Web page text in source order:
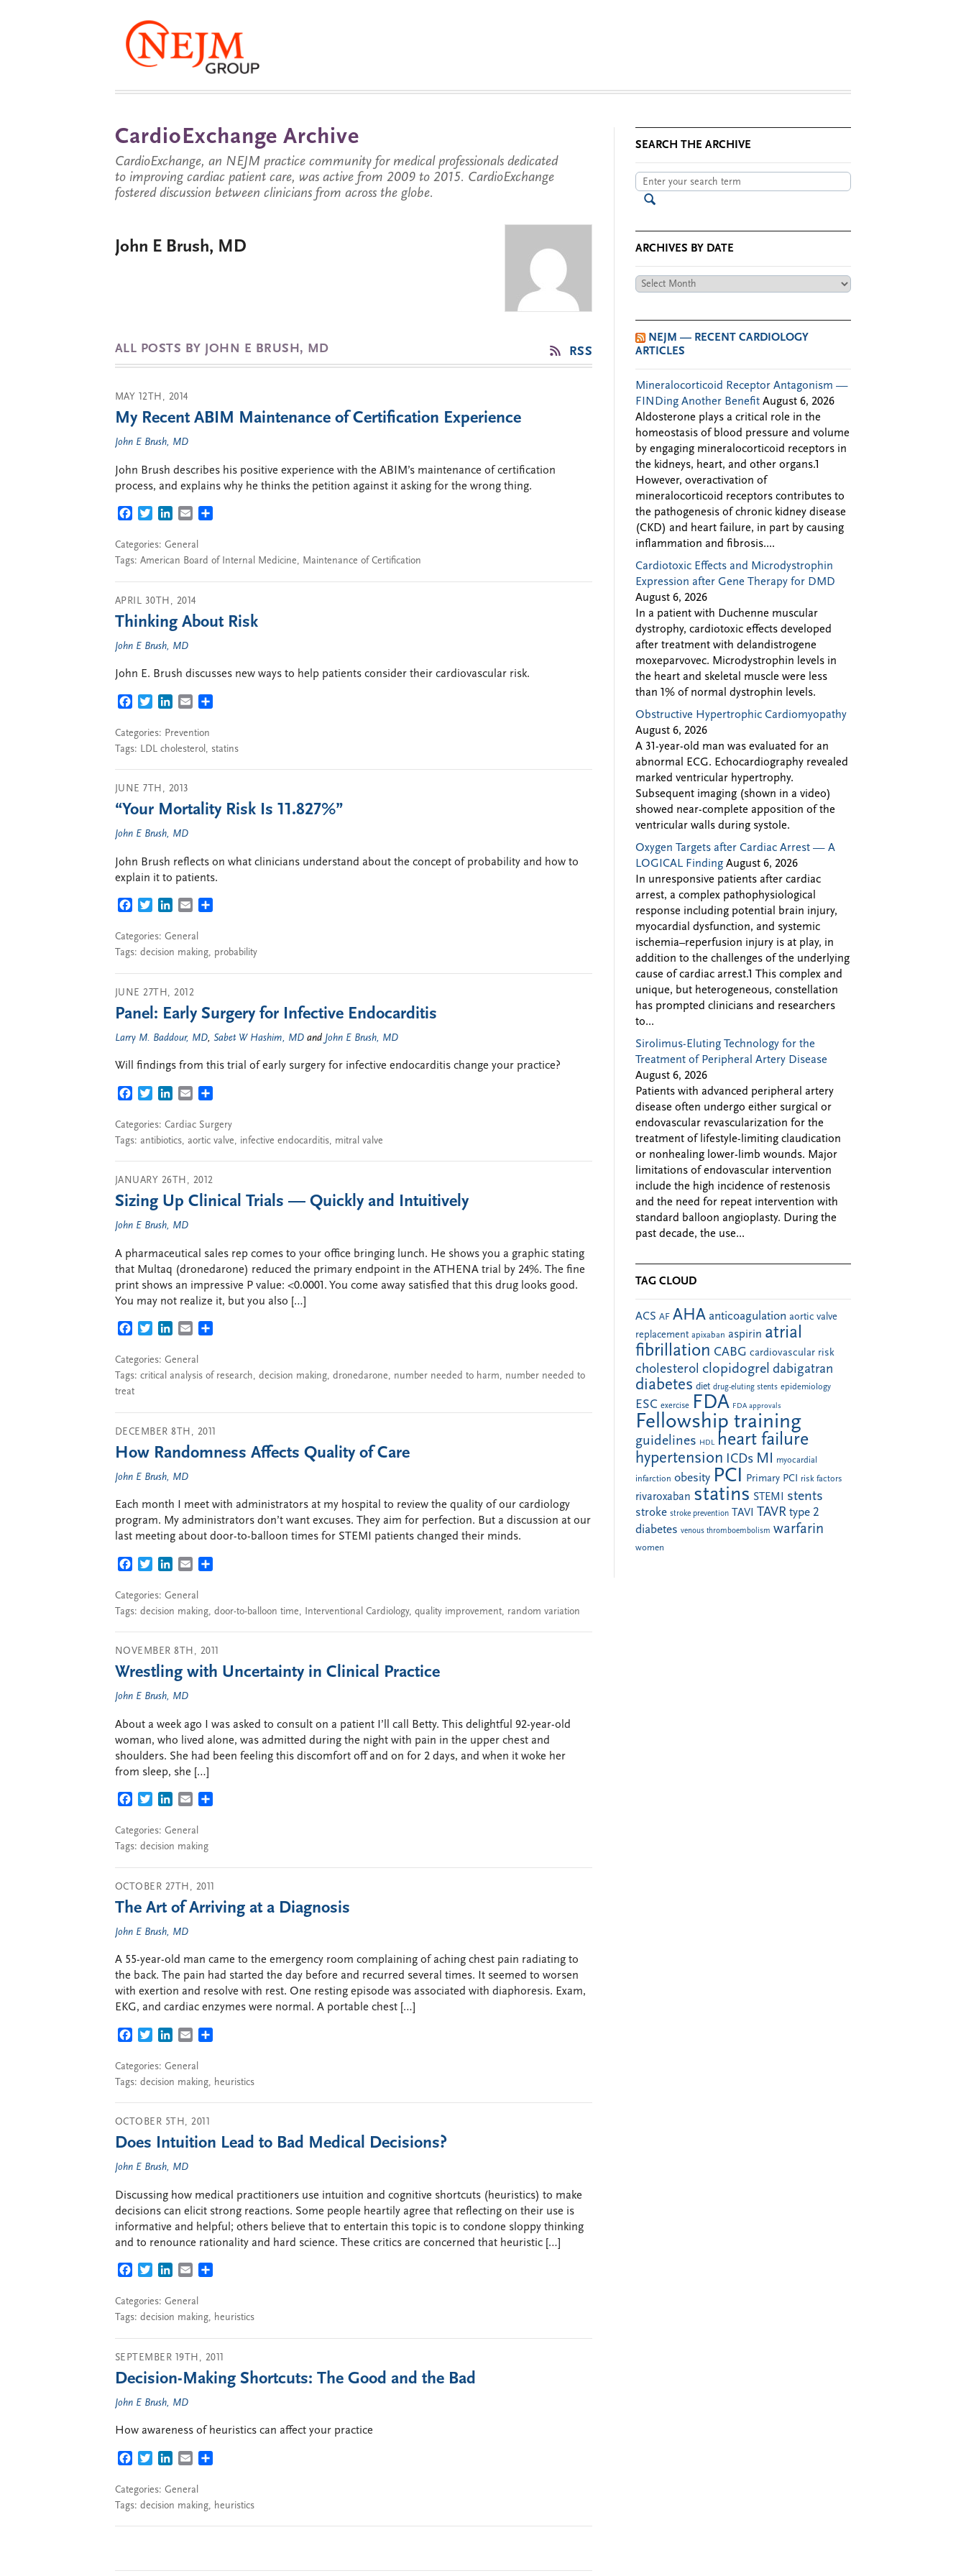
CardioExchange Archive
CardioExchange, an NEJM practice community for medical professionals dedicated
to improving cardiac patient care, was active from 2009 to 2015. CardioExchange
fostered discussion between clinicians from across the globe.
John E Brush, MD
ALL POSTS BY JOHN E BRUSH, MD RSS
MAY 12TH, 2014
My Recent ABIM Maintenance of Certification Experience
John E Brush, MD
John Brush describes his positive experience with the ABIM’s maintenance of certification
process, and explains why he thinks the petition against it asking for the wrong thing.
FACEBOOK
TWITTERLINKEDIN
EMAIL
Categories: General
Tags: American Board of Internal Medicine, Maintenance of Certification
APRIL 30TH, 2014
Thinking About Risk
John E Brush, MD
John E. Brush discusses new ways to help patients consider their cardiovascular risk.
FACEBOOK
TWITTERLINKEDIN
EMAIL
Categories: Prevention
Tags: LDL cholesterol , statins
JUNE 7TH, 2013
“Your Mortality Risk Is 11.827%”
John E Brush, MD
John Brush reflects on what clinicians understand about the concept of probability and how to
explain it to patients.
FACEBOOK
TWITTERLINKEDIN
EMAIL
Categories: General
Tags: decision making, probability
JUNE 27TH, 2012
Panel: Early Surgery for Infective Endocarditis
Larry M. Baddour, MD, Sabet W Hashim, MD and John E Brush, MD
Will findings from this trial of early surgery for infective endocarditis change your practice?
FACEBOOK
TWITTERLINKEDIN
EMAIL
Categories: Cardiac Surgery
Tags: antibiotics, aortic valve, infective endocarditis, mitral valve
JANUARY 26TH, 2012
Sizing Up Clinical Trials — Quickly and Intuitively
John E Brush, MD
A pharmaceutical sales rep comes to your office bringing lunch. He shows you a graphic stating
that Multaq (dronedarone) reduced the primary endpoint in the ATHENA trial by 24%. The fine
print shows an impressive P value: <0.0001. You come away satisfied that this drug looks good.
You may not realize it, but you also […]
FACEBOOK
TWITTERLINKEDIN
EMAIL
Categories: General
Tags: critical analysis of research, decision making, dronedarone, number needed to harm, number needed to
treat
DECEMBER 8TH, 2011
How Randomness Affects Quality of Care
John E Brush, MD
Each month I meet with administrators at my hospital to review the quality of our cardiology
program. My administrators don’t want excuses. They aim for perfection. But a discussion at our
last meeting about door-to-balloon times for STEMI patients changed their minds.
FACEBOOK
TWITTERLINKEDIN
EMAIL
Categories: General
Tags: decision making, door-to-balloon time, Interventional Cardiology, quality improvement, random variation
NOVEMBER 8TH, 2011
Wrestling with Uncertainty in Clinical Practice
John E Brush, MD
About a week ago I was asked to consult on a patient I’ll call Betty. This delightful 92-year-old
woman, who lived alone, was admitted during the night with pain in the upper chest and
shoulders. She had been feeling this discomfort off and on for 2 days, and when it woke her
from sleep, she […]
FACEBOOK
TWITTERLINKEDIN
EMAIL
Categories: General
Tags: decision making
OCTOBER 27TH, 2011
The Art of Arriving at a Diagnosis
John E Brush, MD
A 55-year-old man came to the emergency room complaining of aching chest pain radiating to
the back. The pain had started the day before and recurred several times. It seemed to worsen
with exertion and resolve with rest. One resting episode was associated with diaphoresis. Exam,
EKG, and cardiac enzymes were normal. A portable chest […]
FACEBOOK
TWITTERLINKEDIN
EMAIL
Categories: General
Tags: decision making, heuristics
OCTOBER 5TH, 2011
Does Intuition Lead to Bad Medical Decisions?
John E Brush, MD
Discussing how medical practitioners use intuition and cognitive shortcuts (heuristics) to make
decisions can elicit strong reactions. Some people heartily agree that reflecting on their use is
informative and helpful; others believe that to entertain this topic is to condone sloppy thinking
and to renounce rationality and hard science. These critics are concerned that heuristic […]
FACEBOOK
TWITTERLINKEDIN
EMAIL
Categories: General
Tags: decision making, heuristics
SEPTEMBER 19TH, 2011
Decision-Making Shortcuts: The Good and the Bad
John E Brush, MD
How awareness of heuristics can affect your practice
FACEBOOK
TWITTERLINKEDIN
EMAIL
Categories: General
Tags: decision making, heuristics
SEARCH THE ARCHIVE
ARCHIVES BY DATE
Archives
NEJM — RECENT CARDIOLOGY
ARTICLES
Mineralocorticoid Receptor Antagonism —
FINDing Another Benefit August 6, 2026
Aldosterone plays a critical role in the
homeostasis of blood pressure and volume
by engaging mineralocorticoid receptors in
the kidneys, heart, and other organs.1
However, overactivation of
mineralocorticoid receptors contributes to
the pathogenesis of chronic kidney disease
(CKD) and heart failure, in part by causing
inflammation and fibrosis....
Cardiotoxic Effects and Microdystrophin
Expression after Gene Therapy for DMD
August 6, 2026
In a patient with Duchenne muscular
dystrophy, cardiotoxic effects developed
after treatment with delandistrogene
moxeparvovec. Microdystrophin levels in
the heart and skeletal muscle were less
than 1% of normal dystrophin levels.
Obstructive Hypertrophic Cardiomyopathy
August 6, 2026
A 31-year-old man was evaluated for an
abnormal ECG. Echocardiography revealed
marked ventricular hypertrophy.
Subsequent imaging (shown in a video)
showed near-complete apposition of the
ventricular walls during systole.
Oxygen Targets after Cardiac Arrest — A
LOGICAL Finding August 6, 2026
In unresponsive patients after cardiac
arrest, a complex pathophysiological
response including potential brain injury,
myocardial dysfunction, and systemic
ischemia–reperfusion injury is at play, in
addition to the challenges of the underlying
cause of cardiac arrest.1 This complex and
unique, but heterogeneous, constellation
has prompted clinicians and researchers
to...
Sirolimus-Eluting Technology for the
Treatment of Peripheral Artery Disease
August 6, 2026
Patients with advanced peripheral artery
disease often undergo either surgical or
endovascular revascularization for the
treatment of lifestyle-limiting claudication
or nonhealing lower-limb wounds. Major
limitations of endovascular intervention
include the high incidence of restenosis
and the need for repeat intervention with
standard balloon angioplasty. During the
past decade, the use...
TAG CLOUD
ACS AF AHA anticoagulation aortic valve
replacement apixaban aspirin atrial
fibrillation CABG cardiovascular risk
cholesterol clopidogrel dabigatran
diabetes diet drug-eluting stents epidemiology
ESC exercise FDA FDA approvals
Fellowship training
guidelines HDL heart failure
hypertension ICDs MI myocardial
infarction obesity PCI Primary PCI risk factors
rivaroxaban statins STEMI stents
stroke stroke prevention TAVI TAVR type 2
diabetes venous thromboembolism warfarin
women